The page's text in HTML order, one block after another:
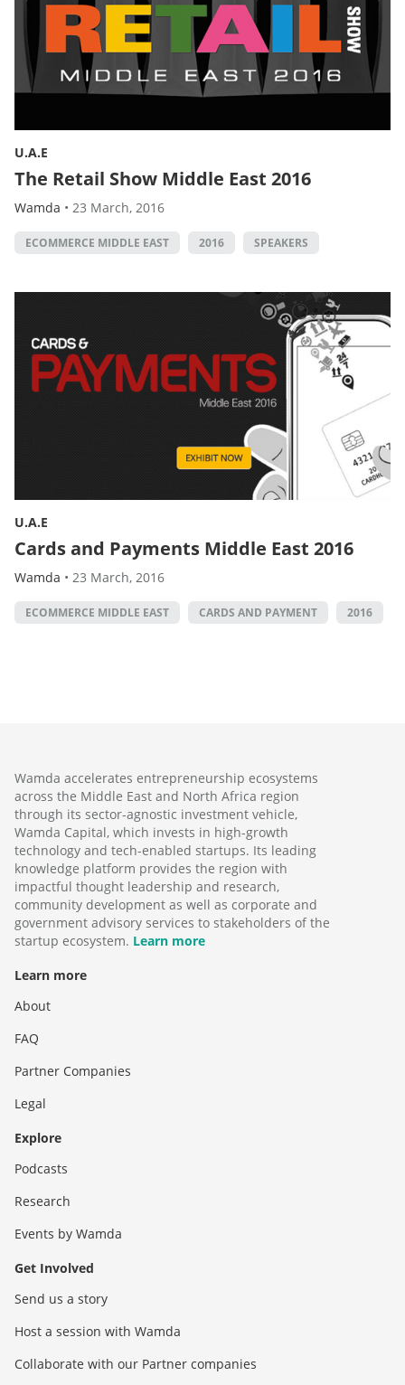
U.A.E
The Retail Show Middle East 2016
Wamda • 23 March, 2016
ECOMMERCE MIDDLE EAST 2016 SPEAKERS
U.A.E
Cards and Payments Middle East 2016
Wamda • 23 March, 2016
ECOMMERCE MIDDLE EAST CARDS AND PAYMENT 2016
Wamda accelerates entrepreneurship ecosystems
across the Middle East and North Africa region
through its sector-agnostic investment vehicle,
Wamda Capital, which invests in high-growth
technology and tech-enabled startups. Its leading
knowledge platform provides the region with
impactful thought leadership and research,
community development as well as corporate and
government advisory services to stakeholders of the
startup ecosystem. Learn more
Learn more
About
FAQ
Partner Companies
Legal
Explore
Podcasts
Research
Events by Wamda
Get Involved
Send us a story
Host a session with Wamda
Collaborate with our Partner companies